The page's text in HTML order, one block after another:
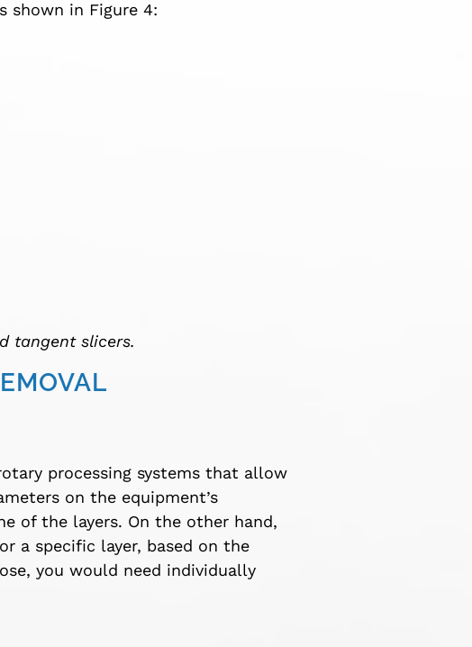
shown in Figure 4:
tangent slicers.
processing systems that allow
on the equipment’s
of the layers. On the other hand,
a specific layer, based on the
you would need individually